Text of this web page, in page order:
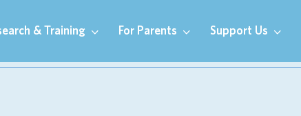
& Training For Parents Support Us